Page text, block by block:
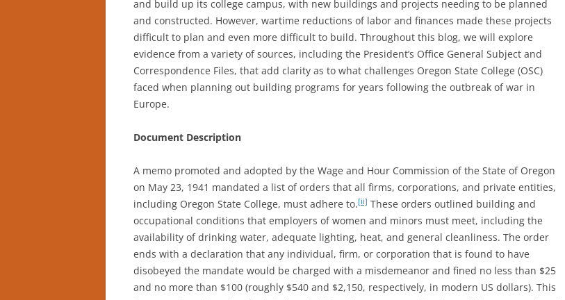
and build up its college campus, with new buildings and projects needing to be planned
and constructed. However, wartime reductions of labor and finances made these projects
difficult to plan and even more difficult to build. Throughout this blog, we will explore
evidence from a variety of sources, including the President’s Office General Subject and
Correspondence Files, that add clarity as to what challenges Oregon State College (OSC)
faced when planning out building programs for years following the outbreak of war in
Europe.
Document Description
A memo promoted and adopted by the Wage and Hour Commission of the State of Oregon
on May 23, 1941 mandated a list of orders that all firms, corporations, and private entities,
including Oregon State College, must adhere to.[ii] These orders outlined building and
occupational conditions that employers of women and minors must meet, including the
availability of drinking water, adequate lighting, heat, and general cleanliness. The order
ends with a declaration that any individual, firm, or corporation that is found to have
disobeyed the mandate would be charged with a misdemeanor and fined no less than $25
and no more than $100 (roughly $540 and $2,150, respectively, in modern US dollars). This